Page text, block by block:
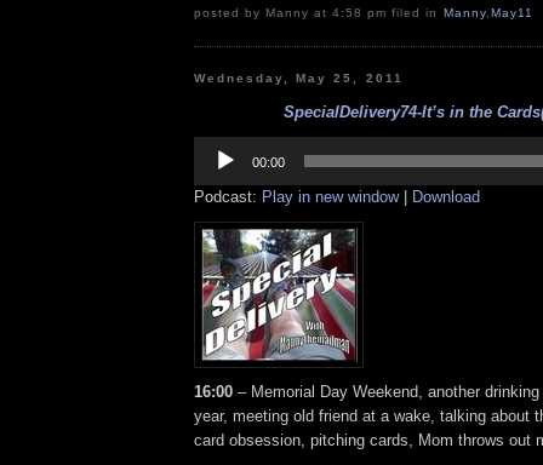
posted by Manny at 4:58 pm filed in Manny,May11
Wednesday, May 25, 2011
SpecialDelivery74-It’s in the
Player
00:00
Podcast: Play in new window| Download
16:00 – Memorial Day Weekend, another
year, meeting old friend at a wake, talking about
card obsession, pitching cards, Mom throws out